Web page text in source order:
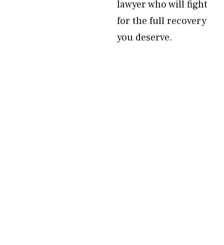
lawyer who will fight
for the full recovery
you deserve.